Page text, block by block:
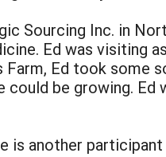
Sourcing Inc. in
Ed was visiting
Ed took some
be growing. Ed
is another